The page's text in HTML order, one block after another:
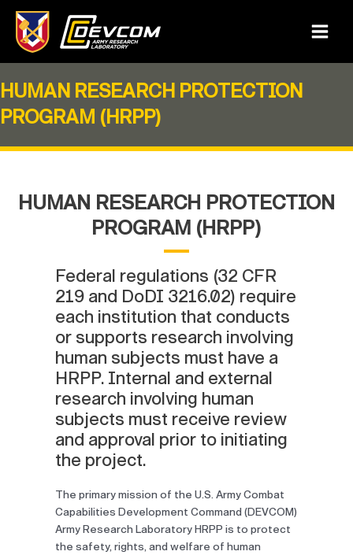
content
Main
HUMAN RESEARCH PROTECTION
PROGRAM (HRPP)
HUMAN RESEARCH PROTECTION
PROGRAM (HRPP)
Federal regulations (32 CFR
219 and DoDI 3216.02) require
each institution that conducts
or supports research involving
human subjects must have a
HRPP. Internal and external
research involving human
subjects must receive review
and approval prior to initiating
the project.
The primary mission of the U.S. Army Combat
Capabilities Development Command (DEVCOM)
Army Research Laboratory HRPP is to protect
the safety, rights, and welfare of human